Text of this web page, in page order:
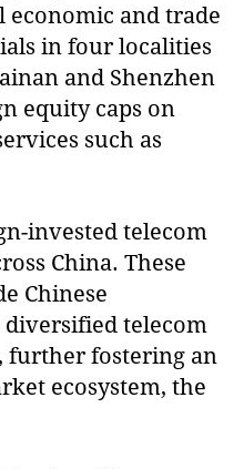
and trade
in four localities
and Shenzhen
equity caps on
such as
invested telecom
China. These
Chinese
telecom
further fostering an
ecosystem, the